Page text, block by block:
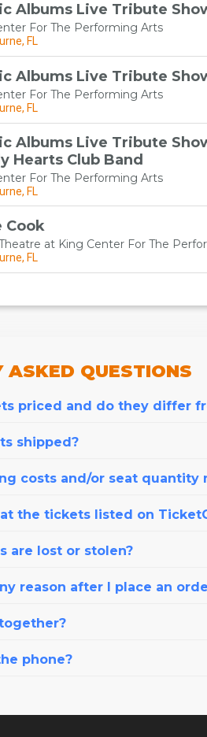
Albums Live Tribute
For The Performing Arts
FL
Albums Live Tribute
For The Performing Arts
FL
Albums Live Tribute
Hearts Club Band
For The Performing Arts
FL
Cook
at King Center For The
FL
ASKED QUESTIONS
priced and do they differ
shipped?
costs and/or seat quantity
the tickets listed on
are lost or stolen?
reason after I place an
phone?